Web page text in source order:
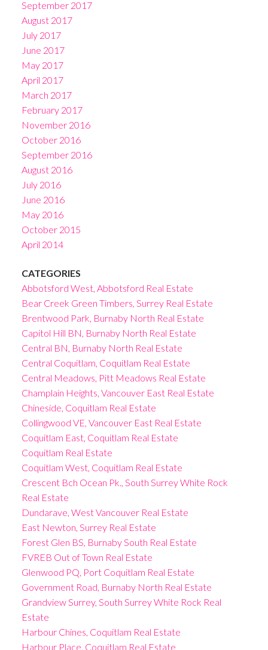
September 2017
August 2017
July 2017
June 2017
May 2017
April 2017
March 2017
February 2017
November 2016
October 2016
September 2016
August 2016
July 2016
June 2016
May 2016
October 2015
April 2014
CATEGORIES
Abbotsford West, Abbotsford Real Estate
Bear Creek Green Timbers, Surrey Real Estate
Brentwood Park, Burnaby North Real Estate
Capitol Hill BN, Burnaby North Real Estate
Central BN, Burnaby North Real Estate
Central Coquitlam, Coquitlam Real Estate
Central Meadows, Pitt Meadows Real Estate
Champlain Heights, Vancouver East Real Estate
Chineside, Coquitlam Real Estate
Collingwood VE, Vancouver East Real Estate
Coquitlam East, Coquitlam Real Estate
Coquitlam Real Estate
Coquitlam West, Coquitlam Real Estate
Crescent Bch Ocean Pk., South Surrey White Rock
Real Estate
Dundarave, West Vancouver Real Estate
East Newton, Surrey Real Estate
Forest Glen BS, Burnaby South Real Estate
FVREB Out of Town Real Estate
Glenwood PQ, Port Coquitlam Real Estate
Government Road, Burnaby North Real Estate
Grandview Surrey, South Surrey White Rock Real
Estate
Harbour Chines, Coquitlam Real Estate
Harbour Place, Coquitlam Real Estate